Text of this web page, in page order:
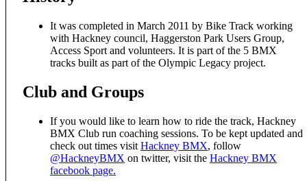
It was completed in March 2011 by Bike Track working
with Hackney council, Haggerston Park Users Group,
Access Sport and volunteers. It is part of the 5 BMX
tracks built as part of the Olympic Legacy project.
Club and Groups
If you would like to learn how to ride the track, Hackney
BMX Club run coaching sessions. To be kept updated and
check out times visit Hackney BMX, follow
@HackneyBMX on twitter, visit the Hackney BMX
facebook page.